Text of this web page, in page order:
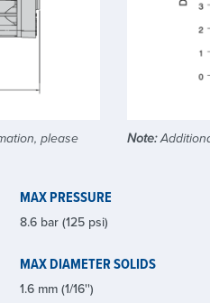
please
Note:
MAX PRESSURE
8.6 bar (125 psi)
MAX DIAMETER SOLIDS
1.6 mm (1/16'')